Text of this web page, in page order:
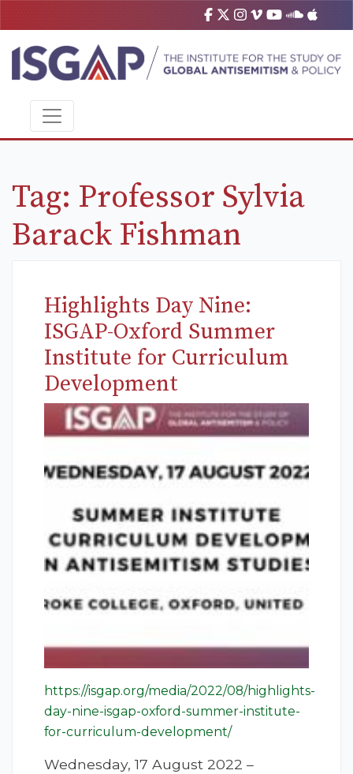
Tag: Professor Sylvia
Barack Fishman
Highlights Day Nine:
ISGAP-Oxford Summer
Institute for Curriculum
Development
https://isgap.org/media/2022/08/highlights-
day-nine-isgap-oxford-summer-institute-
for-curriculum-development/
Wednesday, 17 August 2022 –